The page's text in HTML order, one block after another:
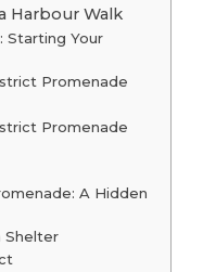
Harbour Walk
Starting Your
Promenade
Promenade
A Hidden
Shelter